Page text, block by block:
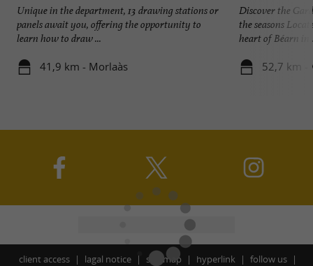
Unique in the department, 13 drawing stations or
panels await you, offering the opportunity to
learn how to draw ...
41,9 km - Morlaàs
Discover the
the seasons
heart of Béarn in
52,7 km -
client access lagal notice site map hyperlink follow us